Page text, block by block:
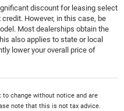
discount for leasing select
However, in this case, be
Most dealerships obtain the
also applies to state or local
lower your overall price of
change without notice and are
note that this is not tax advice.